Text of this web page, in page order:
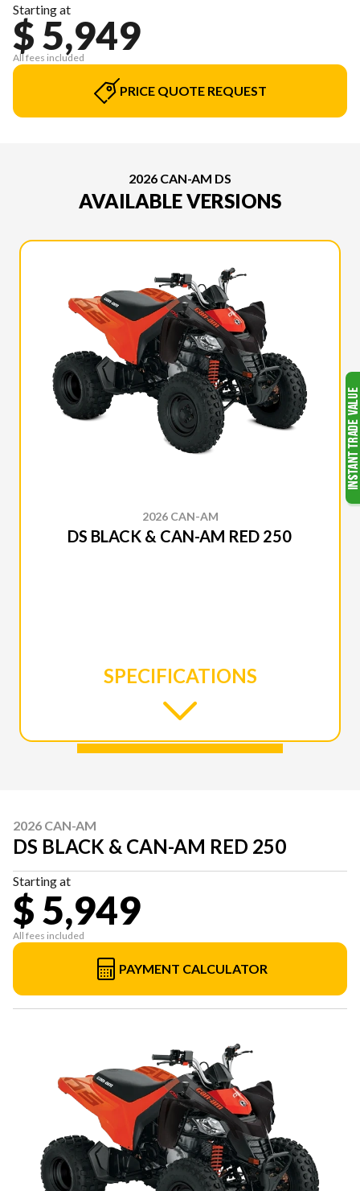
Starting at
$ 5,949
All fees included
PRICE QUOTE REQUEST
2026 CAN-AM DS
AVAILABLE VERSIONS
2026 CAN-AM
DS BLACK & CAN-AM RED 250
SPECIFICATIONS
2026 CAN-AM
DS BLACK & CAN-AM RED 250
Starting at
$ 5,949
All fees included
PAYMENT CALCULATOR